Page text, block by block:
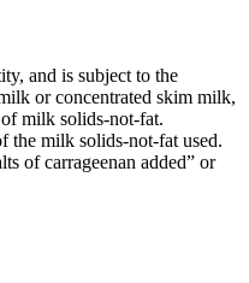
and is subject to the
or concentrated skim milk,
milk solids-not-fat.
the milk solids-not-fat used.
of carrageenan added” or